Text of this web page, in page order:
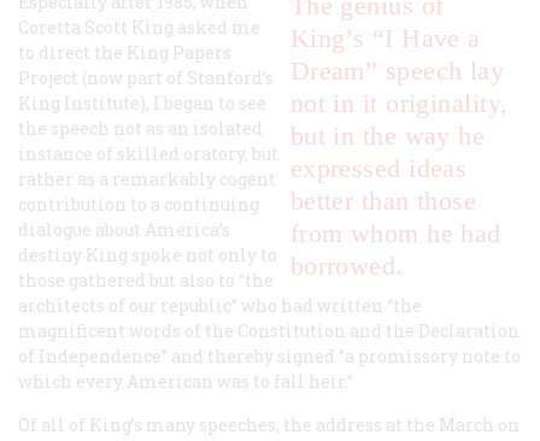
King’s “I Have a
Dream” speech lay
not in it originality,
but in the way he
expressed ideas
better than those
from whom he had
borrowed.
Coretta Scott King asked me
to direct the King Papers
Project (now part of Stanford’s
King Institute), I began to see
the speech not as an isolated
instance of skilled oratory, but
rather as a remarkably cogent
contribution to a continuing
dialogue about America’s
destiny King spoke not only to
those gathered but also to “the
architects of our republic” who had written “the
magnificent words of the Constitution and the Declaration
of Independence” and thereby signed “a promissory note to
which every American was to fall heir.”
Of all of King’s many speeches, the address at the March on